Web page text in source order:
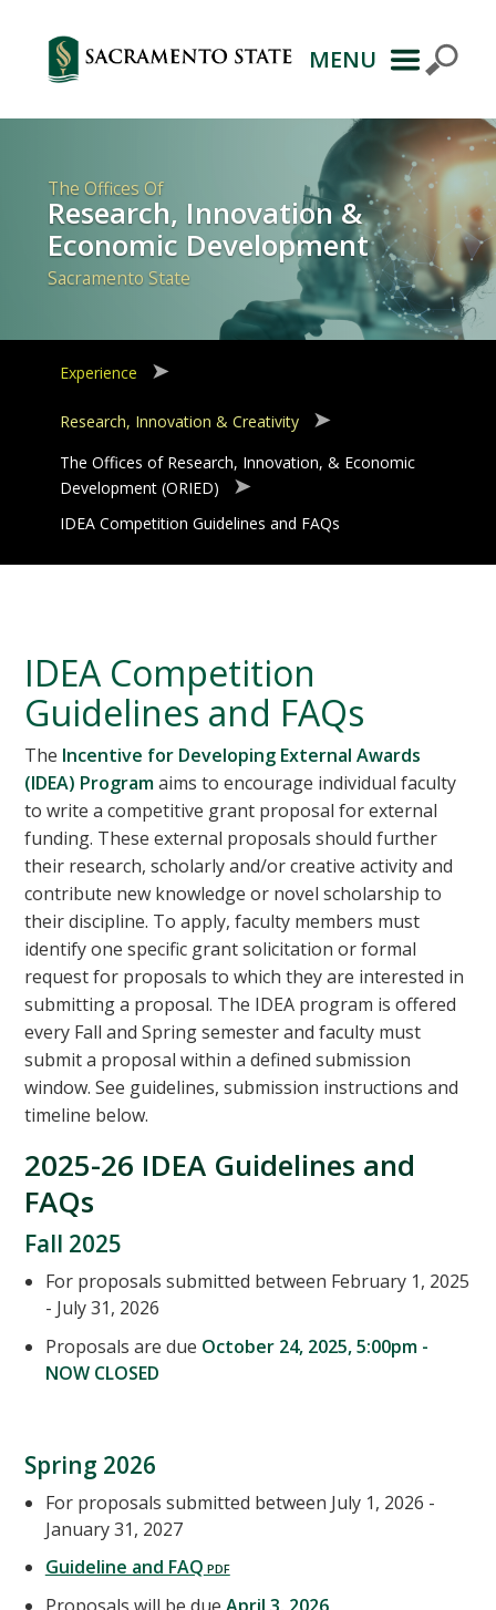
Primary
Navigation
MENU
The Offices Of
Research, Innovation &
Economic Development
Sacramento State
Experience
Research, Innovation & Creativity
The Offices of Research, Innovation, & Economic
Development (ORIED)
IDEA Competition Guidelines and FAQs
IDEA Competition
Guidelines and FAQs
The Incentive for Developing External Awards
(IDEA) Programaims to encourage individual faculty
to write a competitive grant proposal for external
funding. These external proposals should further
their research, scholarly and/or creative activity and
contribute new knowledge or novel scholarship to
their discipline. To apply, faculty members must
identify one specific grant solicitation or formal
request for proposals to which they are interested in
submitting a proposal. The IDEA program is offered
every Fall and Spring semester and faculty must
submit a proposal within a defined submission
window. See guidelines, submission instructions and
timeline below.
2025-26 IDEA Guidelines and
FAQs
Fall 2025
For proposals submitted between February 1, 2025
- July 31, 2026
Proposals are due October 24, 2025, 5:00pm -
NOW CLOSED
Spring 2026
For proposals submitted between July 1, 2026 -
January 31, 2027
Guideline and FAQ